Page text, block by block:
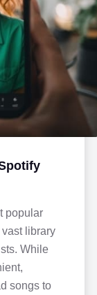
popular
library
While
songs to